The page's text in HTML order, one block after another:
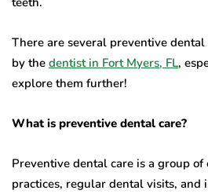
There are several preventive
by the dentist in Fort Myers, FL,
explore them further!
What is preventive dental care?
Preventive dental care is a group
practices, regular dental visits, and